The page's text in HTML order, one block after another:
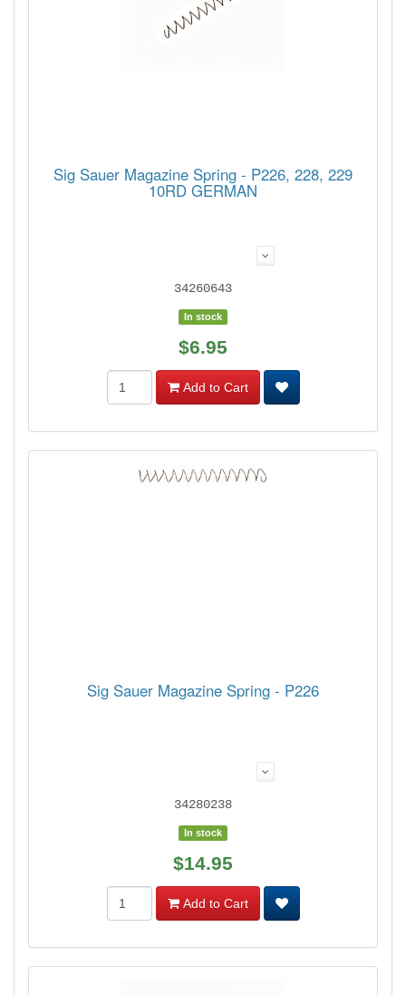
Sig Sauer Magazine Spring - P226, 228, 229
10RD GERMAN
34260643
In stock
$6.95
Add to Cart
Sig Sauer Magazine Spring - P226
34280238
In stock
$14.95
Add to Cart